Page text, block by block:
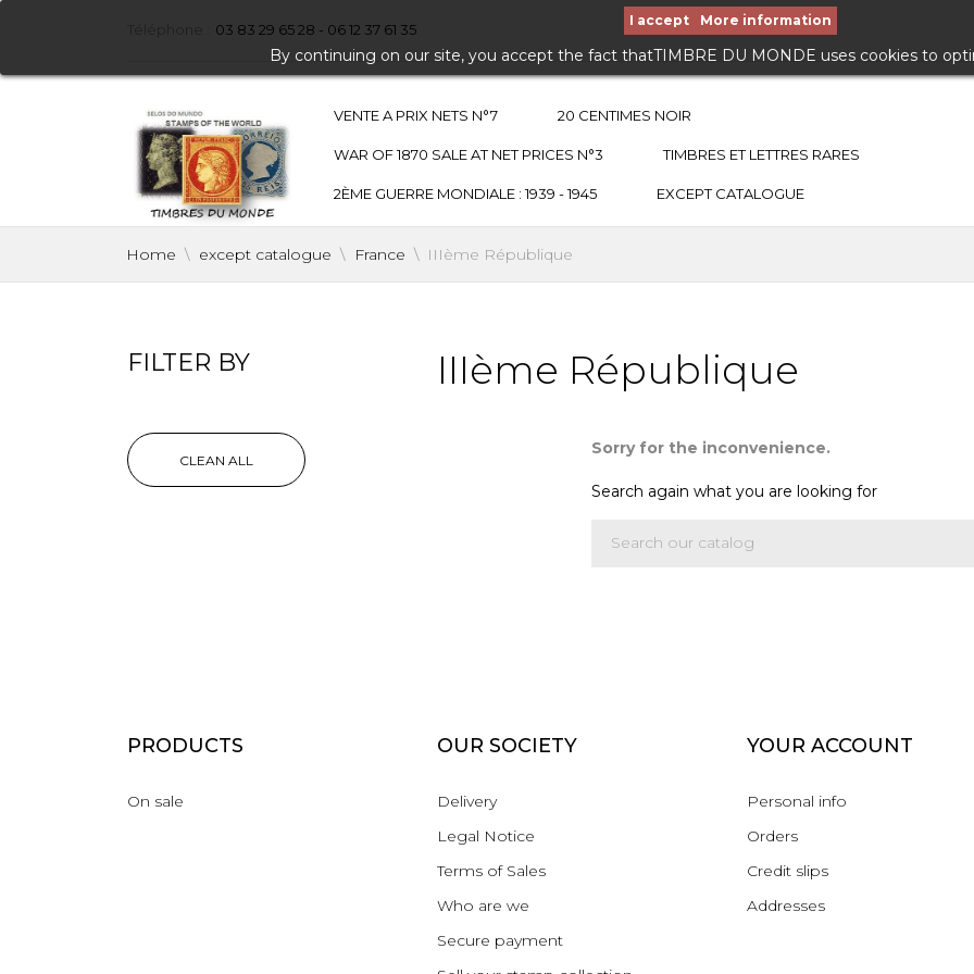
03 83 29 65 28 - 06 12 37 61 35
VENTE A PRIX NETS N°7 20 CENTIMES NOIR
WAR OF 1870 SALE AT NET PRICES N°3 TIMBRES ET LETTRES RARES
2ÈME GUERRE MONDIALE : 1939 - 1945 EXCEPT CATALOGUE
I accept More information
By continuing on our site, you accept the fact thatTIMBRE DU MONDE uses cookies to
Home except catalogue France IIIème République
FILTER BY
CLEAN ALL
IIIème République
Sorry for the inconvenience.
Search again what you are looking for
PRODUCTS
On sale
OUR SOCIETY
Delivery
Legal Notice
Terms of Sales
Who are we
Secure payment
YOUR ACCOUNT
Personal info
Orders
Credit slips
Addresses